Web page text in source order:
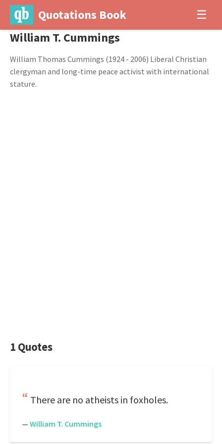
Quotations Book ☰
William T. Cummings
William Thomas Cummings (1924 - 2006) Liberal Christian
clergyman and long-time peace activist with international
stature.
1 Quotes
There are no atheists in foxholes.
— William T. Cummings